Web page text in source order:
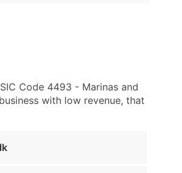
Code 4493 - Marinas and
with low revenue, that